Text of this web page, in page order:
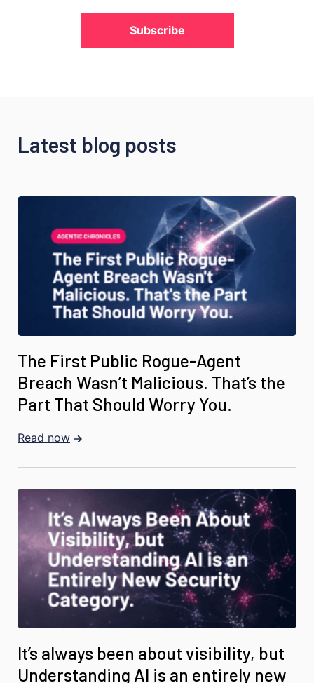
Subscribe
Latest blog posts
The First Public Rogue-Agent
Breach Wasn’t Malicious. That’s the
Part That Should Worry You.
Read now
It’s always been about visibility, but
Understanding AI is an entirely new